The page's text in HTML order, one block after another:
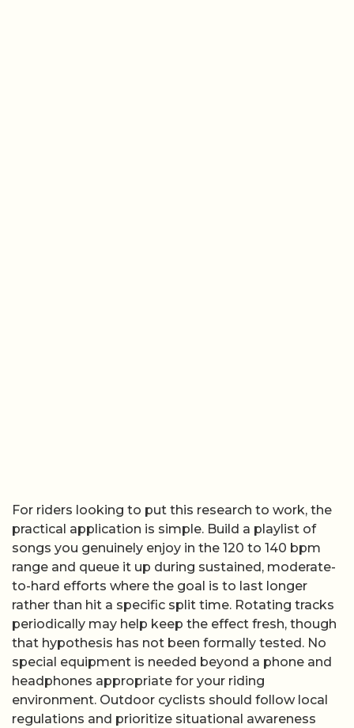
For riders looking to put this research to work, the
practical application is simple. Build a playlist of
songs you genuinely enjoy in the 120 to 140 bpm
range and queue it up during sustained, moderate-
to-hard efforts where the goal is to last longer
rather than hit a specific split time. Rotating tracks
periodically may help keep the effect fresh, though
that hypothesis has not been formally tested. No
special equipment is needed beyond a phone and
headphones appropriate for your riding
environment. Outdoor cyclists should follow local
regulations and prioritize situational awareness